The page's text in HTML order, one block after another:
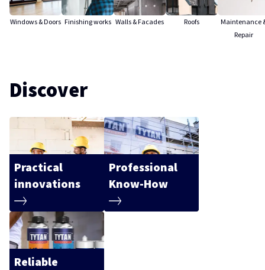
Windows & Doors Finishing works Walls & Facades Roofs
Maintenance
Repair
Discover
Practical
innovations
Professional
Know-How
Reliable